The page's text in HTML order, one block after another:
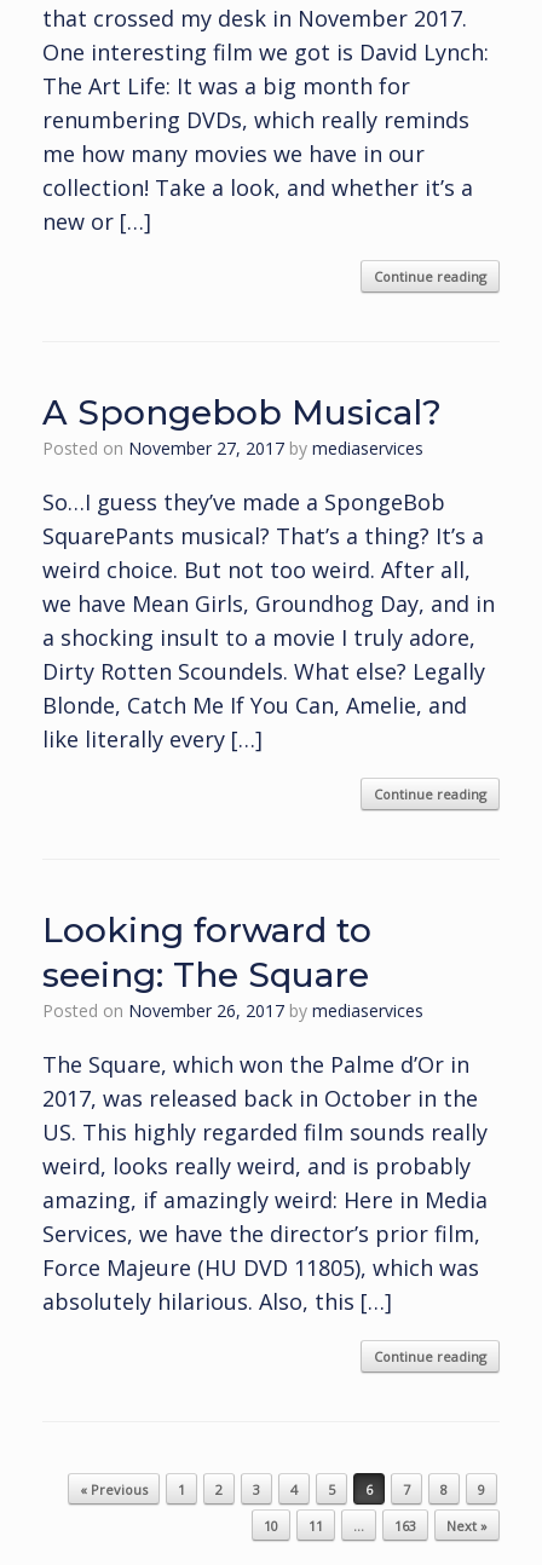
that crossed my desk in November 2017.
One interesting film we got is David Lynch:
The Art Life: It was a big month for
renumbering DVDs, which really reminds
me how many movies we have in our
collection! Take a look, and whether it’s a
new or […]
Continue reading
A Spongebob Musical?
Posted on November 27, 2017 by mediaservices
So…I guess they’ve made a SpongeBob
SquarePants musical? That’s a thing? It’s a
weird choice. But not too weird. After all,
we have Mean Girls, Groundhog Day, and in
a shocking insult to a movie I truly adore,
Dirty Rotten Scoundels. What else? Legally
Blonde, Catch Me If You Can, Amelie, and
like literally every […]
Continue reading
Looking forward to
seeing: The Square
Posted on November 26, 2017 by mediaservices
The Square, which won the Palme d’Or in
2017, was released back in October in the
US. This highly regarded film sounds really
weird, looks really weird, and is probably
amazing, if amazingly weird: Here in Media
Services, we have the director’s prior film,
Force Majeure (HU DVD 11805), which was
absolutely hilarious. Also, this […]
Continue reading
Post navigation
« Previous 1 2 3 4 5 6 7 8
9
10
11 … 163 Next »